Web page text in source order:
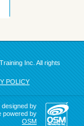
Inc. All rights
POLICY
designed by
powered by
OSM